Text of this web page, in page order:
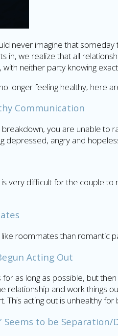
never imagine that
in, we realize that all
neither party knowing
longer feeling healthy, here
Communication
you are unable to
depressed, angry and
very difficult for the couple
roommates than romantic
Acting Out
as long as possible, but
relationship and work things
This acting out is unhealthy
Seems to be Separation/